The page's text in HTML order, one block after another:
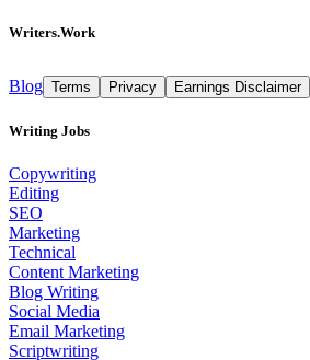
Writers.Work
Blog Terms Privacy Earnings Disclaimer
Writing Jobs
Copywriting
Editing
SEO
Marketing
Technical
Content Marketing
Blog Writing
Social Media
Email Marketing
Scriptwriting